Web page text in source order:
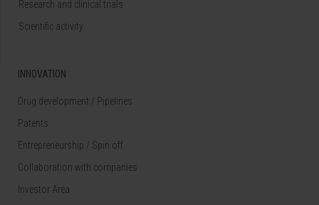
Research and clinical trials
Scientific activity
INNOVATION
Drug development / Pipelines
Patents
Entrepreneurship / Spin off
Collaboration with companies
Investor Area